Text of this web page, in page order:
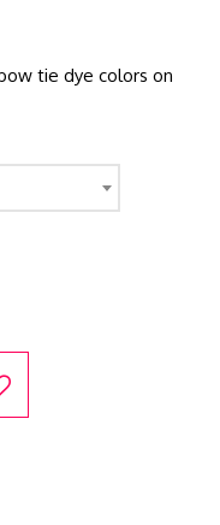
tie dye colors on